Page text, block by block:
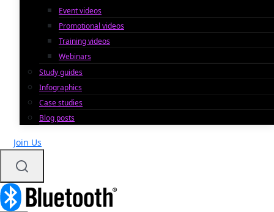
Event videos
Promotional videos
Training videos
Webinars
Study guides
Infographics
Case studies
Blog posts
Join Us